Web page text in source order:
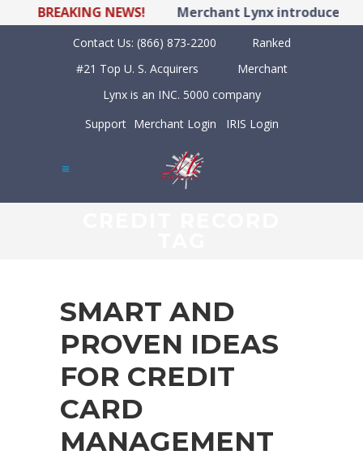
BREAKING NEWS! Merchant Lynx introduces
Contact Us: (866) 873-2200
Ranked
#21 Top U. S. Acquirers
Merchant
Lynx is an INC. 5000 company
Support Merchant Login IRIS Login
SMART AND
PROVEN IDEAS
FOR CREDIT
CARD
MANAGEMENT